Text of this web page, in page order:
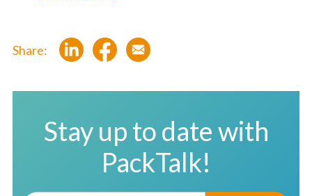
Share:
Stay up to date with
PackTalk!